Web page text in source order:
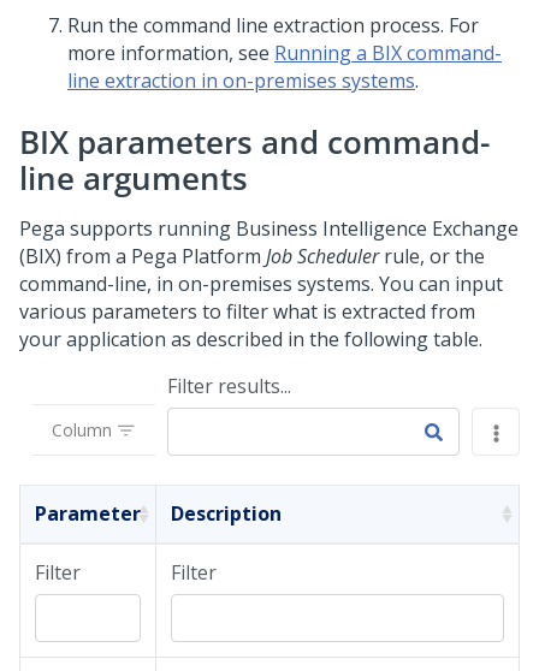
Run the command line extraction process. For
more information, see Running a BIX command-
line extraction in on-premises systems.
BIX parameters and command-
line arguments
Pega supports running Business Intelligence Exchange
(BIX) from a Pega Platform Job Schedulerrule, or the
command-line, in on-premises systems. You can input
various parameters to filter what is extracted from
your application as described in the following table.
Column
Filter results...
Parameter Description
Filter Filter